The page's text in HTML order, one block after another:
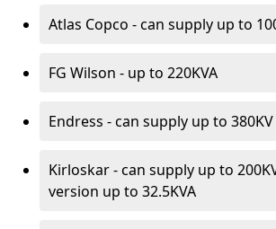
Atlas Copco - can supply up to
FG Wilson - up to 220KVA
Endress - can supply up to 380KV
Kirloskar - can supply up to
version up to 32.5KVA